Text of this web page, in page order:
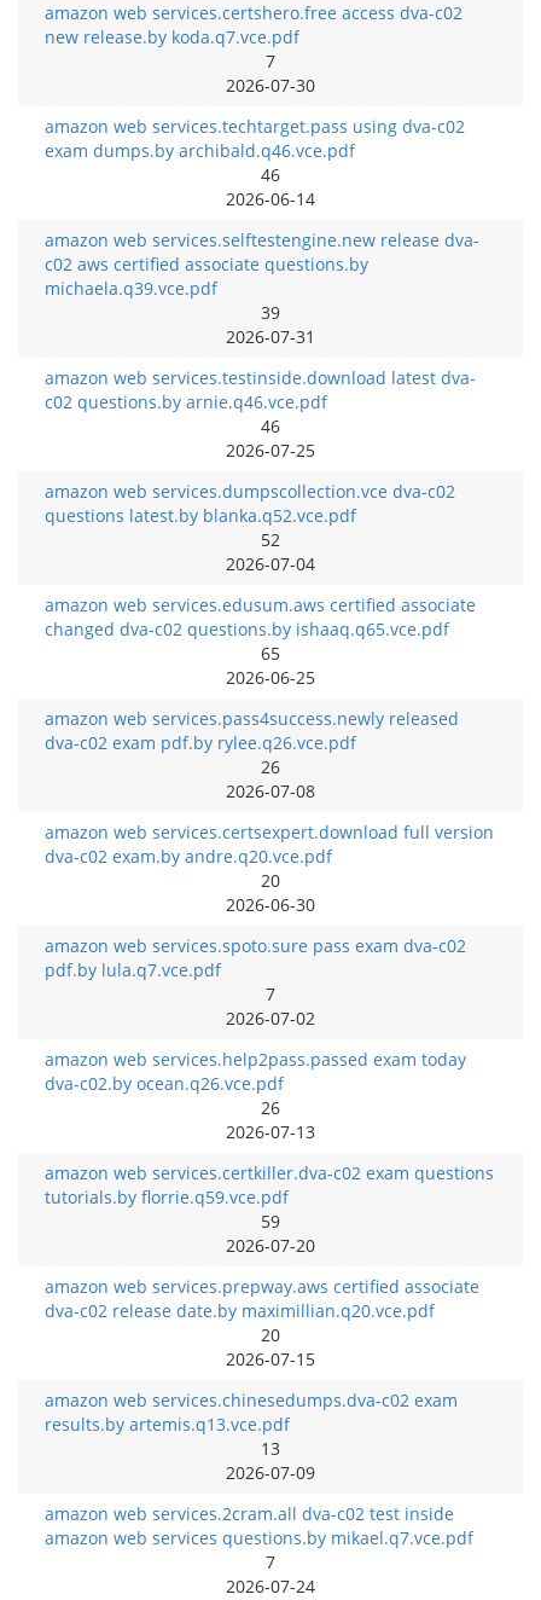
amazon web services.certshero.free access dva-c02
new release.by koda.q7.vce.pdf
7
2026-07-30
amazon web services.techtarget.pass using dva-c02
exam dumps.by archibald.q46.vce.pdf
46
2026-06-14
amazon web services.selftestengine.new release dva-
c02 aws certified associate questions.by
michaela.q39.vce.pdf
39
2026-07-31
amazon web services.testinside.download latest dva-
c02 questions.by arnie.q46.vce.pdf
46
2026-07-25
amazon web services.dumpscollection.vce dva-c02
questions latest.by blanka.q52.vce.pdf
52
2026-07-04
amazon web services.edusum.aws certified associate
changed dva-c02 questions.by ishaaq.q65.vce.pdf
65
2026-06-25
amazon web services.pass4success.newly released
dva-c02 exam pdf.by rylee.q26.vce.pdf
26
2026-07-08
amazon web services.certsexpert.download full version
dva-c02 exam.by andre.q20.vce.pdf
20
2026-06-30
amazon web services.spoto.sure pass exam dva-c02
pdf.by lula.q7.vce.pdf
7
2026-07-02
amazon web services.help2pass.passed exam today
dva-c02.by ocean.q26.vce.pdf
26
2026-07-13
amazon web services.certkiller.dva-c02 exam questions
tutorials.by florrie.q59.vce.pdf
59
2026-07-20
amazon web services.prepway.aws certified associate
dva-c02 release date.by maximillian.q20.vce.pdf
20
2026-07-15
amazon web services.chinesedumps.dva-c02 exam
results.by artemis.q13.vce.pdf
13
2026-07-09
amazon web services.2cram.all dva-c02 test inside
amazon web services questions.by mikael.q7.vce.pdf
7
2026-07-24